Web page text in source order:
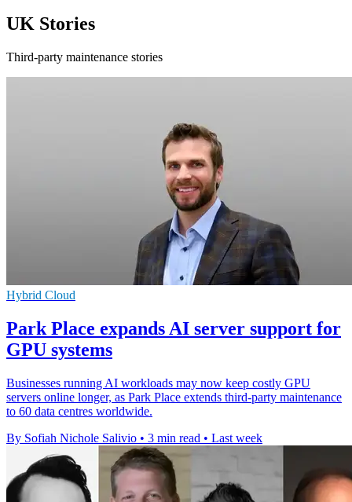
UK Stories
Third-party maintenance stories
Hybrid Cloud
Park Place expands AI server support for
GPU systems
Businesses running AI workloads may now keep costly GPU
servers online longer, as Park Place extends third-party maintenance
to 60 data centres worldwide.
By Sofiah Nichole Salivio • 3 min read • Last week